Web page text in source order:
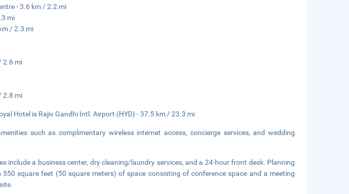
- 3.6 km / 2.2 mi
mi
/ 2.3 mi
2.6 mi
2.8 mi
Hotel is Rajiv Gandhi Intl. Airport (HYD) - 37.5 km / 23.3 mi
such as complimentary wireless internet access, concierge services, and wedding
include a business center, dry cleaning/laundry services, and a 24-hour front desk. Planning
square feet (50 square meters) of space consisting of conference space and a meeting